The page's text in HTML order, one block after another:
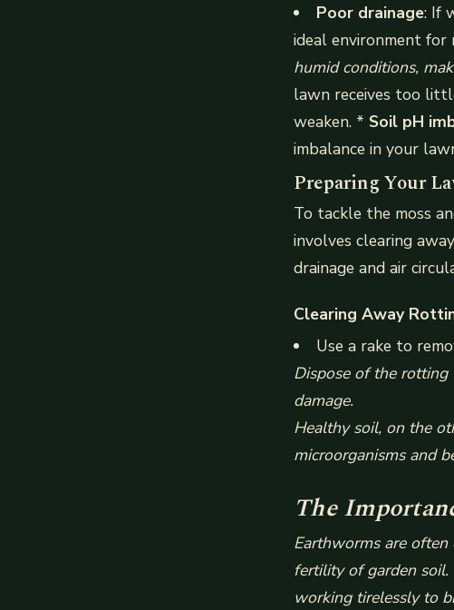
Poor drainage: If
ideal environment for
humid conditions,
lawn receives too
weaken. * Soil pH
imbalance in your
Preparing Your
To tackle the moss
involves clearing
drainage and air
Clearing Away
Use a rake to
Dispose of the
damage.
Healthy soil, on the
microorganisms and
The
Earthworms are
fertility of garden
working tirelessly to